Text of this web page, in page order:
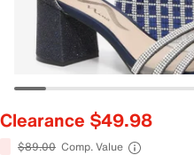
Clearance $49.98
$89.00 Comp. Value